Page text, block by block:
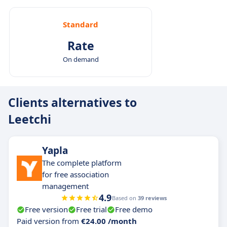
Standard
Rate
On demand
Clients alternatives to
Leetchi
Yapla
The complete platform
for free association
management
4.9Based on 39 reviews
Free version Free trial
Free demo
Paid version from €24.00 /month